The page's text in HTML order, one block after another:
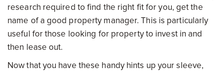
research required to find the right fit for you, get the
name of a good property manager. This is particularly
useful for those looking for property to invest in and
then lease out.
Now that you have these handy hints up your sleeve,